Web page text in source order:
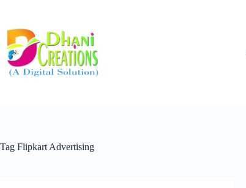
Tag Flipkart Advertising